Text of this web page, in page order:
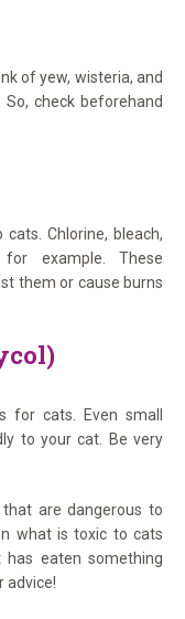
of yew, wisteria, and
check beforehand
Chlorine, bleach,
for example. These
them or cause burns
for cats. Even small
to your cat. Be very
are dangerous to
what is toxic to cats
eaten something
advice!